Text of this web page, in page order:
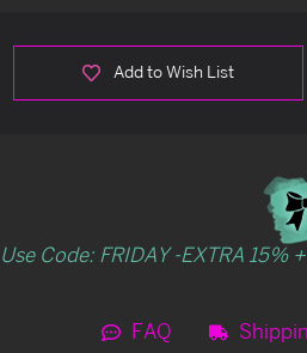
Add to Wish List
Use Code: FRIDAY -EXTRA
FAQ